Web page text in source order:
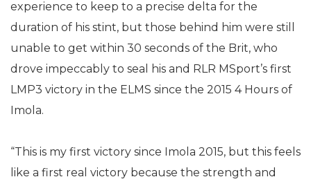
experience to keep to a precise delta for the
duration of his stint, but those behind him were still
unable to get within 30 seconds of the Brit, who
drove impeccably to seal his and RLR MSport’s first
LMP3 victory in the ELMS since the 2015 4 Hours of
Imola.
“This is my first victory since Imola 2015, but this feels
like a first real victory because the strength and